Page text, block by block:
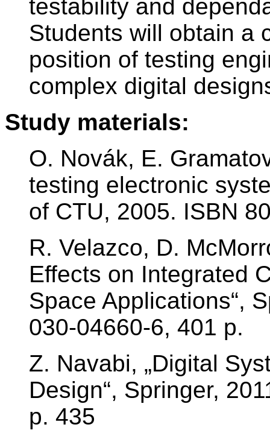
testability and
Students will obtain a
position of testing
complex digital
Study materials:
O. Novák, E.
testing electronic
of CTU, 2005. ISBN
R. Velazco, D.
Effects on Integrated
Space Applications“,
030-04660-6, 401 p.
Z. Navabi, „Digital
Design“, Springer,
p. 435